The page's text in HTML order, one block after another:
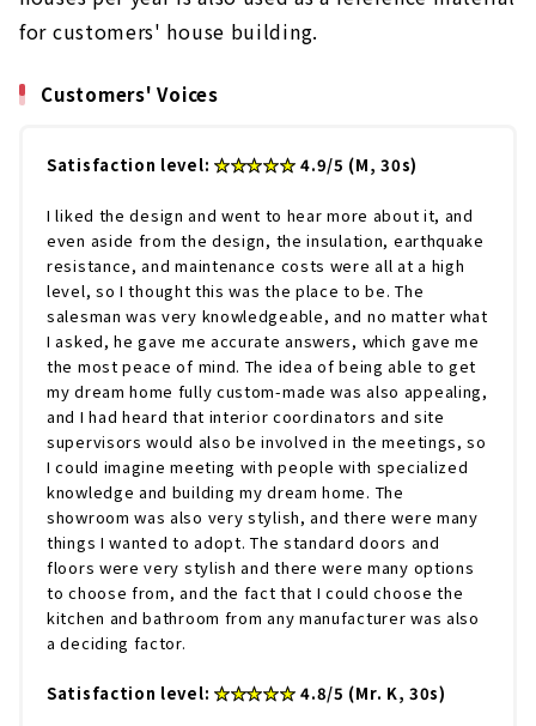
for customers' house building.
Customers' Voices
Satisfaction level: ★★★★★ 4.9/5 (M, 30s)
I liked the design and went to hear more about it, and
even aside from the design, the insulation, earthquake
resistance, and maintenance costs were all at a high
level, so I thought this was the place to be. The
salesman was very knowledgeable, and no matter what
I asked, he gave me accurate answers, which gave me
the most peace of mind. The idea of being able to get
my dream home fully custom-made was also appealing,
and I had heard that interior coordinators and site
supervisors would also be involved in the meetings, so
I could imagine meeting with people with specialized
knowledge and building my dream home. The
showroom was also very stylish, and there were many
things I wanted to adopt. The standard doors and
floors were very stylish and there were many options
to choose from, and the fact that I could choose the
kitchen and bathroom from any manufacturer was also
a deciding factor.
Satisfaction level: ★★★★★ 4.8/5 (Mr. K, 30s)